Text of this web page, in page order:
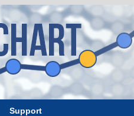
Support